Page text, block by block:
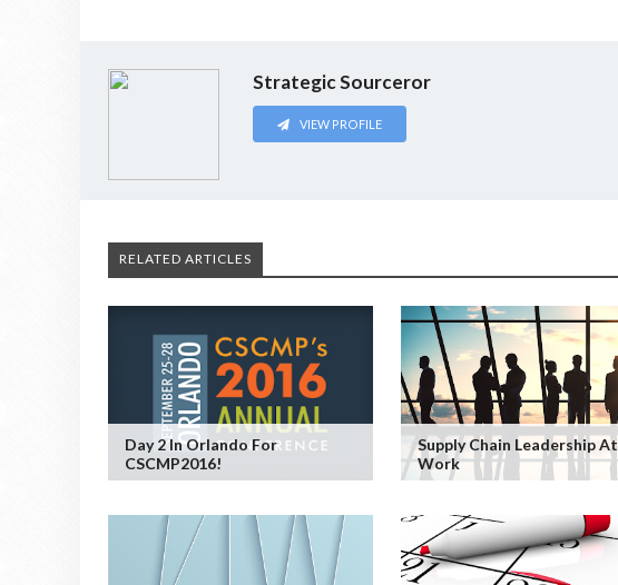
Strategic Sourceror
VIEW PROFILE
RELATED ARTICLES
Day 2 In Orlando For
CSCMP2016!
Supply Chain Leadership At
Work